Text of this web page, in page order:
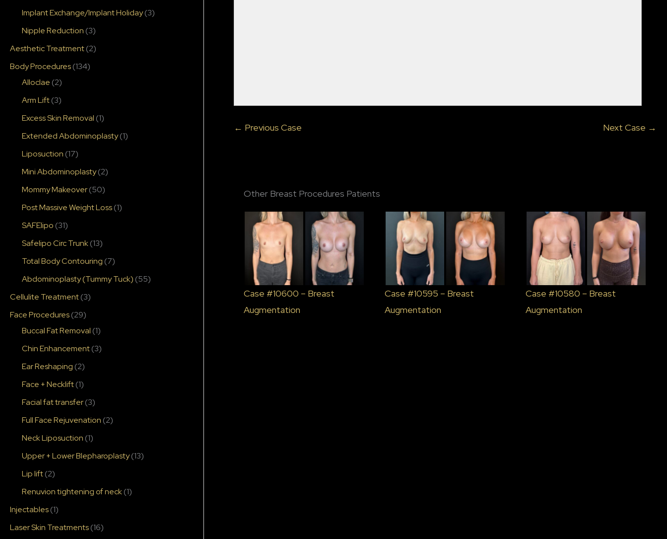
Implant Exchange/Implant Holiday(3)
Nipple Reduction (3)
Aesthetic Treatment(2)
Body Procedures(134)
Alloclae (2)
Arm Lift(3)
Excess Skin Removal (1)
Extended Abdominoplasty(1)
Liposuction (17)
Mini Abdominoplasty(2)
Mommy Makeover(50)
Post Massive Weight Loss(1)
SAFElipo (31)
Safelipo Circ Trunk(13)
Total Body Contouring (7)
Abdominoplasty (Tummy Tuck) (55)
Cellulite Treatment(3)
Face Procedures(29)
Buccal Fat Removal (1)
Chin Enhancement(3)
Ear Reshaping (2)
Face + Necklift(1)
Facial fat transfer(3)
Full Face Rejuvenation (2)
Neck Liposuction (1)
Upper + Lower Blepharoplasty(13)
Lip lift(2)
Renuvion tightening of neck(1)
Injectables(1)
Laser Skin Treatments(16)
← Previous Case Next Case →
Other Breast Procedures Patients
Case #10600 – Breast
Augmentation
Case #10595 – Breast
Augmentation
Case #10580 – Breast
Augmentation